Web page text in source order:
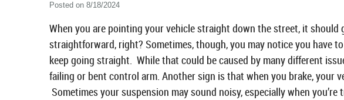
Posted on 8/18/2024
When you are pointing your vehicle straight down the street, it should
straightforward, right? Sometimes, though, you may notice you have
keep going straight. While that could be caused by many different
failing or bent control arm. Another sign is that when you brake, your
Sometimes your suspension may sound noisy, especially when